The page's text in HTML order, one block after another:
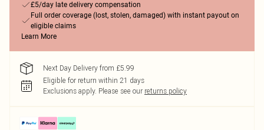
£5/day late delivery compensation
Full order coverage (lost, stolen, damaged) with instant payout on
eligible claims
Learn More
Next Day Delivery from £5.99
Eligible for return within 21 days
Exclusions apply. Please see our returns policy